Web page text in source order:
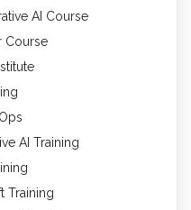
AI Course
Course
AI Training
Training